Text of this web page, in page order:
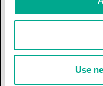
Use
exponentially
who can have
available not only
also for fanatic
knowledge which
university’s